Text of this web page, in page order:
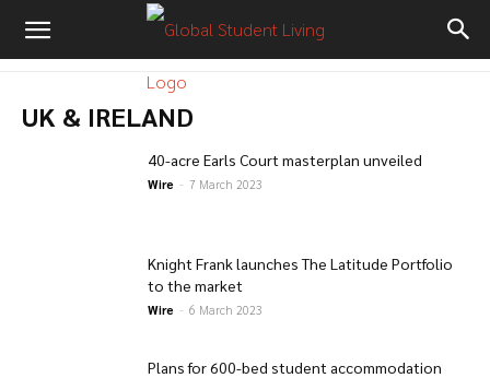
UK & IRELAND
40-acre Earls Court masterplan unveiled
Wire - 7 March 2023
Knight Frank launches The Latitude Portfolio
to the market
Wire - 6 March 2023
Plans for 600-bed student accommodation